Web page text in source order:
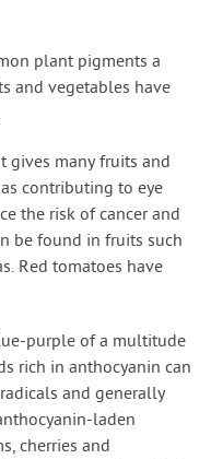
plant pigments a
and vegetables have
gives many fruits and
contributing to eye
the risk of cancer and
be found in fruits such
Red tomatoes have
purple of a multitude
rich in anthocyanin can
and generally
laden
cherries and